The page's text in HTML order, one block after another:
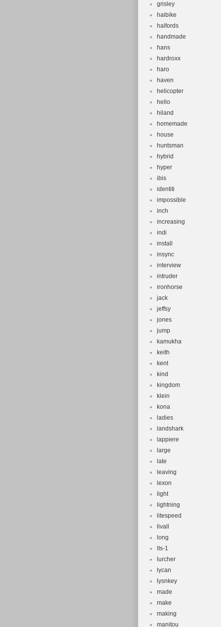
grisley
haibike
halfords
handmade
hans
hardroxx
haro
haven
helicopter
hello
hiland
homemade
house
huntsman
hybrid
hyper
ibis
identiti
impossible
inch
increasing
indi
install
insync
interview
intruder
ironhorse
jack
jeffsy
jones
jump
kamukha
keith
kent
kind
kingdom
klein
kona
ladies
landshark
lappiere
large
late
leaving
lexon
light
lightning
litespeed
livall
long
lts-1
lurcher
lycan
lysnkey
made
make
making
manitou